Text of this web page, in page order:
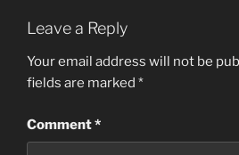
Leave a Reply
Your email address will not be
fields are marked *
Comment*